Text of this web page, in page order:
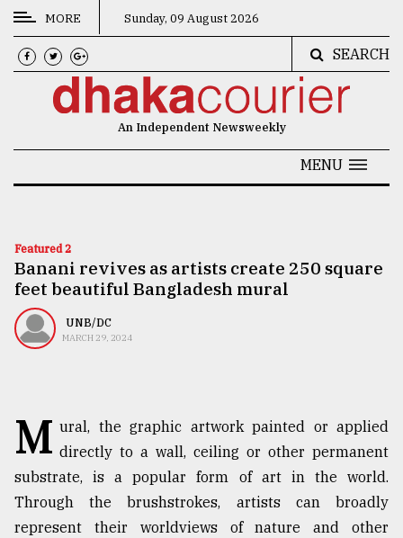
CATEGORIES
News
Technology
Nature
Human
TRENDING
MORE Sunday, 09 August 2026
SEARCH
An Independent Newsweekly
MENU
Featured 2
Banani revives as artists create 250 square
feet beautiful Bangladesh mural
UNB/DC
MARCH 29, 2024
M ural, the graphic artwork painted or applied
directly to a wall, ceiling or other permanent
substrate, is a popular form of art in the world.
Through the brushstrokes, artists can broadly
represent their worldviews of nature and other